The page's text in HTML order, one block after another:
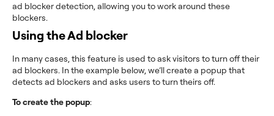
ad blocker detection, allowing you to work around these
blockers.
Using the Ad blocker
In many cases, this feature is used to ask visitors to turn off their
ad blockers. In the example below, we’ll create a popup that
detects ad blockers and asks users to turn theirs off.
To create the popup: